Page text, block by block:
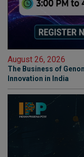
August 26, 2026
The Business of
Innovation in India